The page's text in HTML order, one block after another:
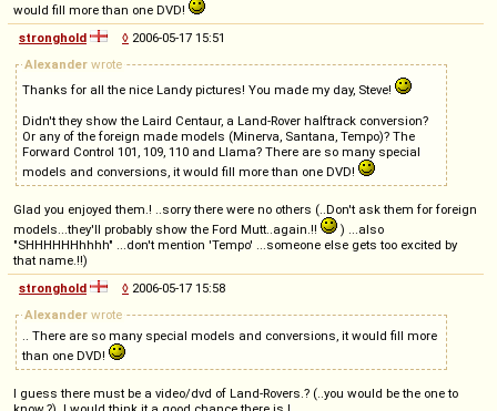
would fill more than one DVD!
stronghold
◊ 2006-05-17 15:51
Alexander wrote
Thanks for all the nice Landy pictures! You made my day, Steve!
Didn't they show the Laird Centaur, a Land-Rover halftrack conversion?
Or any of the foreign made models (Minerva, Santana, Tempo)? The
Forward Control 101, 109, 110 and Llama? There are so many special
models and conversions, it would fill more than one DVD!
Glad you enjoyed them.! ..sorry there were no others (..Don't ask them for foreign
models...they'll probably show the Ford Mutt..again.!!
) ...also
"SHHHHHHhhhh" ...don't mention 'Tempo' ...someone else gets too excited by
that name.!!)
stronghold
◊ 2006-05-17 15:58
Alexander wrote
.. There are so many special models and conversions, it would fill more
than one DVD!
I guess there must be a video/dvd of Land-Rovers.? (..you would be the one to